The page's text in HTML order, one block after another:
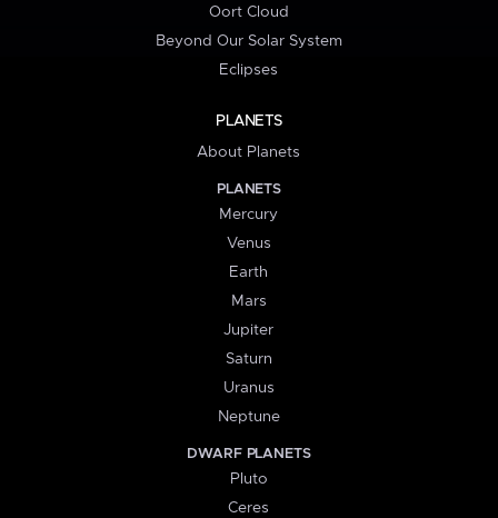
Oort Cloud
Beyond Our Solar System
Eclipses
PLANETS
About Planets
PLANETS
Mercury
Venus
Earth
Mars
Jupiter
Saturn
Uranus
Neptune
DWARF PLANETS
Pluto
Ceres